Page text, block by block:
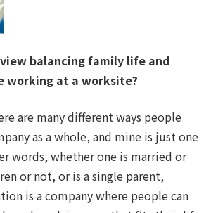
balancing family life and
working at a worksite?
are many different ways people
as a whole, and mine is just one
words, whether one is married or
or not, or is a single parent,
is a company where people can